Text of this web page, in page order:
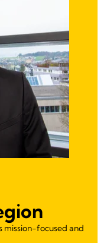
mission-focused and